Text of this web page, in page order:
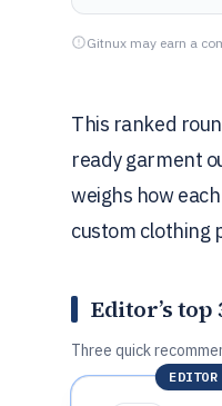
Gitnux may earn a
This ranked
ready garment
weighs how
custom clothing
Editor’s top
Three quick